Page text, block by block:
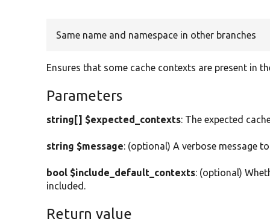
Same name and namespace in other branches
Ensures that some cache contexts are present in
Parameters
string[] $expected_contexts: The expected
string $message: (optional) A verbose message
bool $include_default_contexts: (optional)
included.
Return value